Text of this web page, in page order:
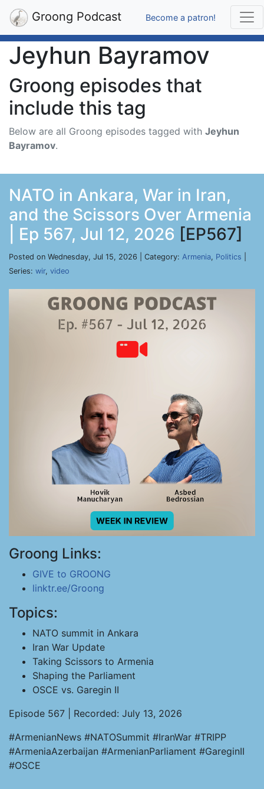
Groong Podcast Become a patron!
Jeyhun Bayramov
Groong episodes that
include this tag
Below are all Groong episodes tagged with Jeyhun
Bayramov.
NATO in Ankara, War in Iran,
and the Scissors Over Armenia
| Ep 567, Jul 12, 2026 [EP567]
Posted on Wednesday, Jul 15, 2026 | Category: Armenia, Politics
Series: wir, video
Groong Links:
GIVE to GROONG
linktr.ee/Groong
Topics:
NATO summit in Ankara
Iran War Update
Taking Scissors to Armenia
Shaping the Parliament
OSCE vs. Garegin II
Episode 567 | Recorded: July 13, 2026
#ArmenianNews #NATOSummit #IranWar #TRIPP
#ArmeniaAzerbaijan #ArmenianParliament #GareginII
#OSCE